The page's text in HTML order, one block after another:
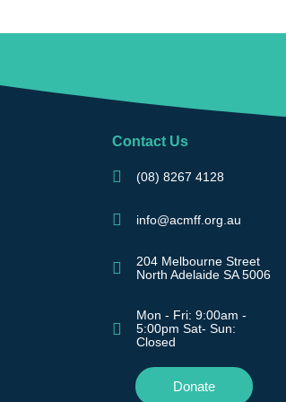
Contact Us
(08) 8267 4128
info@acmff.org.au
204 Melbourne Street
North Adelaide SA 5006
Mon - Fri: 9:00am -
5:00pm Sat- Sun:
Closed
Donate